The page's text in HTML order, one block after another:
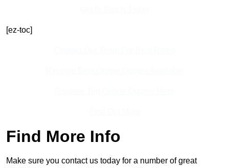
[ez-toc]
Find More Info
Make sure you contact us today for a number of great